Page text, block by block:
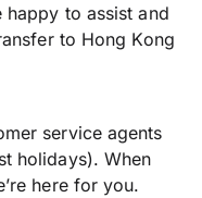
to assist and
to Hong Kong
service agents
holidays). When
here for you.